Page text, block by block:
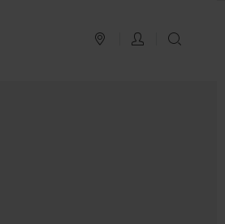
PLAN YOUR TRIP
LOG IN